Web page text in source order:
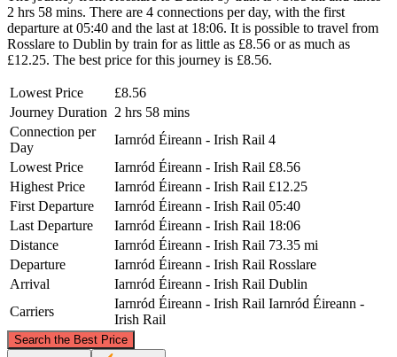
2 hrs 58 mins. There are 4 connections per day, with the first
departure at 05:40 and the last at 18:06. It is possible to travel from
Rosslare to Dublin by train for as little as £8.56 or as much as
£12.25. The best price for this journey is £8.56.
Lowest Price
£8.56
Journey Duration 2 hrs 58 mins
Connection per
Day
Iarnród Éireann - Irish Rail 4
Lowest Price
Iarnród Éireann - Irish Rail £8.56
Highest Price
Iarnród Éireann - Irish Rail £12.25
First Departure
Iarnród Éireann - Irish Rail 05:40
Last Departure
Iarnród Éireann - Irish Rail 18:06
Distance
Iarnród Éireann - Irish Rail 73.35 mi
Departure
Iarnród Éireann - Irish Rail Rosslare
Arrival
Iarnród Éireann - Irish Rail Dublin
Carriers
Iarnród Éireann - Irish Rail Iarnród Éireann -
Irish Rail
Search the Best Price